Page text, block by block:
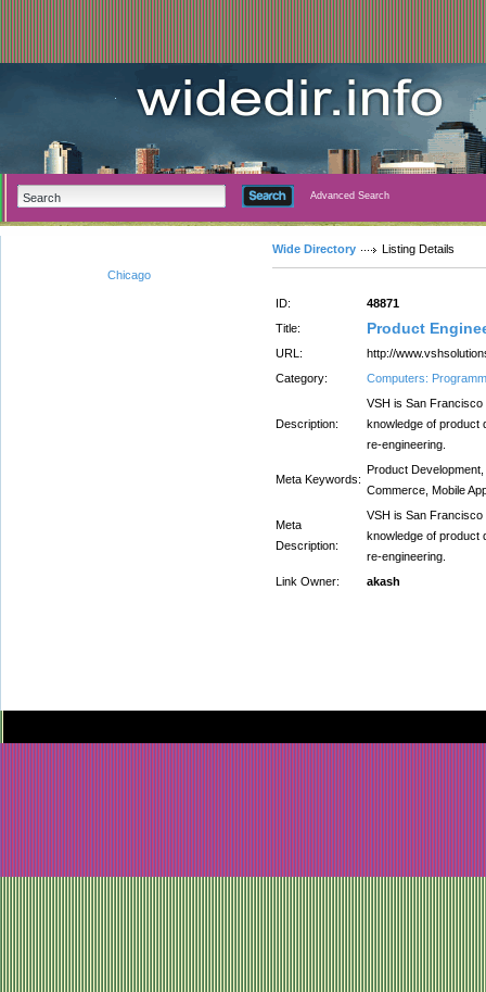
Advanced Search
Chicago
Wide Directory Listing Details
ID:
48871
Title:
Product
URL:
http://
Category:
Computers:
Description:
VSH is San
knowledge of product
re-engineering.
Meta Keywords:
Product
Commerce, Mobile
Meta
Description:
VSH is San
knowledge of product
re-engineering.
Link Owner:
akash